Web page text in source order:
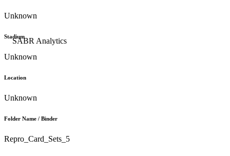
Unknown
Stadium
Unknown
Location
Unknown
Folder Name / Binder
Repro_Card_Sets_5